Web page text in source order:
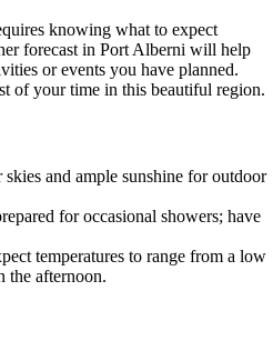
knowing what to expect
forecast in Port Alberni will help
or events you have planned.
of your time in this beautiful region.
and ample sunshine for outdoor
for occasional showers; have
temperatures to range from a low
the afternoon.